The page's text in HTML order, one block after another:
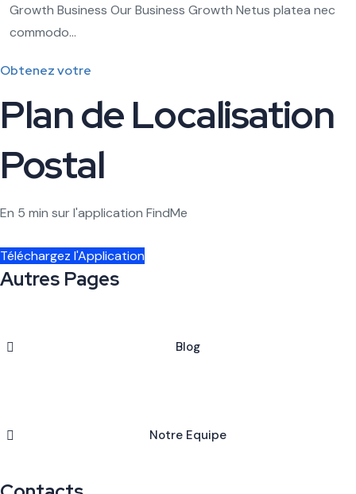
Growth Business Our Business Growth Netus platea nec
commodo...
Obtenez votre
Plan de Localisation
Postal
En 5 min sur l'application FindMe
Téléchargez l'Application
Autres Pages
Blog
Notre Equipe